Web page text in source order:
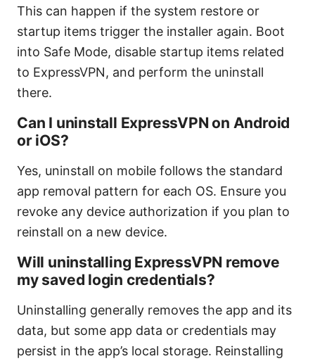
This can happen if the system restore or
startup items trigger the installer again. Boot
into Safe Mode, disable startup items related
to ExpressVPN, and perform the uninstall
there.
Can I uninstall ExpressVPN on Android
or iOS?
Yes, uninstall on mobile follows the standard
app removal pattern for each OS. Ensure you
revoke any device authorization if you plan to
reinstall on a new device.
Will uninstalling ExpressVPN remove
my saved login credentials?
Uninstalling generally removes the app and its
data, but some app data or credentials may
persist in the app’s local storage. Reinstalling